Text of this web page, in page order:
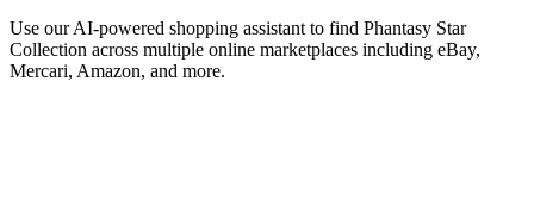
Use our AI-powered shopping assistant to find Phantasy Star
Collection across multiple online marketplaces including eBay,
Mercari, Amazon, and more.